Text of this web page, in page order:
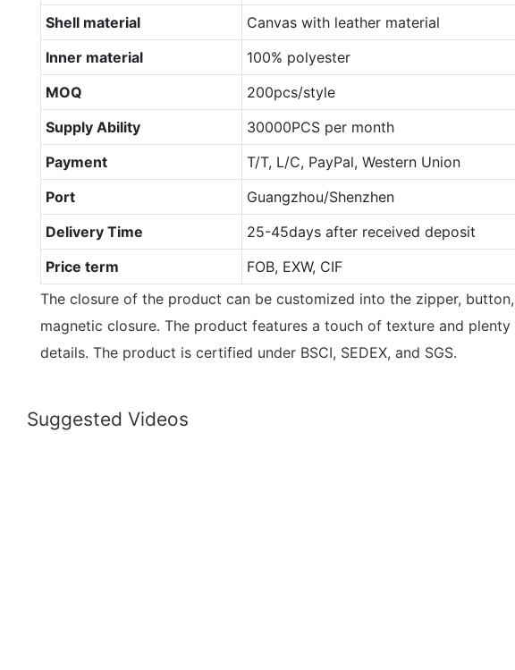
Shell material
Canvas with leather material
Inner material
100% polyester
MOQ
200pcs/style
Supply Ability
30000PCS per month
Payment
T/T, L/C, PayPal, Western Union
Port
Guangzhou/Shenzhen
Delivery Time
25-45days after received deposit
Price term
FOB, EXW, CIF
The closure of the product can be customized into the zipper,
magnetic closure. The product features a touch of texture and
details. The product is certified under BSCI, SEDEX, and SGS.
Suggested Videos